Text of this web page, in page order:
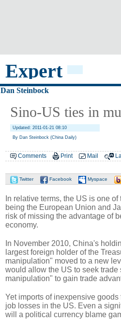
Expert
Dan Steinbock
Sino-US ties in
Updated: 2011-01-21 08:10
By Dan Steinbock (China Daily)
Comments Print Mail
Twitter Facebook Myspace
In relative terms, the US is one
being the European Union and
risk of missing the advantage of
economy.
In November 2010, China's
largest foreign holder of the
manipulation" moved to a new
would allow the US to seek
manipulation" to gain trade
Yet imports of inexpensive
job losses in the US. Even a
will a political currency blame